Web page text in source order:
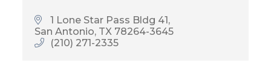
1 Lone Star Pass Bldg 41
San Antonio TX 78264-3645
(210) 271-2335